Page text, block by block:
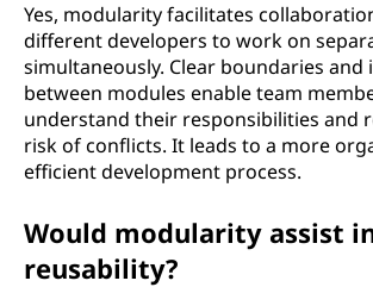
Yes, modularity facilitates
different developers to work on
simultaneously. Clear boundaries and
between modules enable team
understand their responsibilities and
risk of conflicts. It leads to a more
efficient development process.
Would modularity assist
reusability?